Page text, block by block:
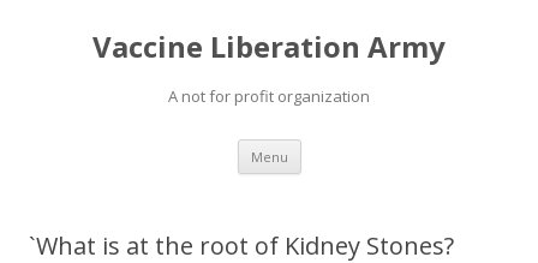
Vaccine Liberation Army
A not for profit organization
Menu Skip
content
`What is at the root of Kidney Stones?